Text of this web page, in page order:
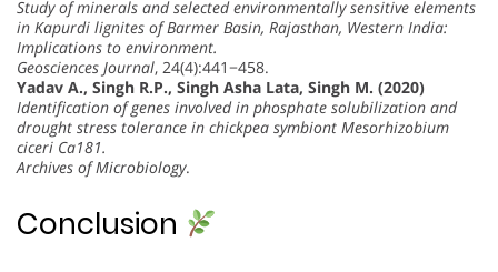
Study of minerals and selected environmentally sensitive elements
in Kapurdi lignites of Barmer Basin, Rajasthan, Western India:
Implications to environment.
Geosciences Journal, 24(4):441−458.
Yadav A., Singh R.P., Singh Asha Lata, Singh M. (2020)
Identification of genes involved in phosphate solubilization and
drought stress tolerance in chickpea symbiont Mesorhizobium
ciceri Ca181.
Archives of Microbiology.
Conclusion